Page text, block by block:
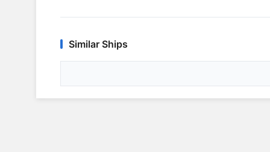
Similar Ships